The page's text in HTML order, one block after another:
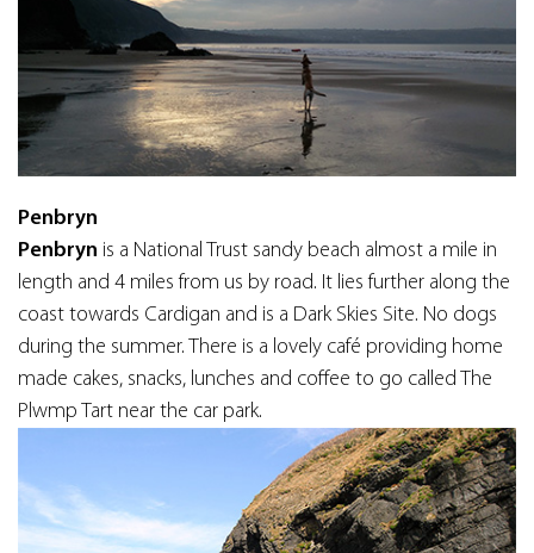
Penbryn
Penbryn is a National Trust sandy beach almost a mile in
length and 4 miles from us by road. It lies further along the
coast towards Cardigan and is a Dark Skies Site. No dogs
during the summer. There is a lovely café providing home
made cakes, snacks, lunches and coffee to go called The
Plwmp Tart near the car park.